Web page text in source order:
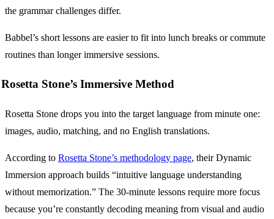
the grammar challenges differ.
Babbel’s short lessons are easier to fit into lunch breaks or commute
routines than longer immersive sessions.
Rosetta Stone’s Immersive Method
Rosetta Stone drops you into the target language from minute one:
images, audio, matching, and no English translations.
According to Rosetta Stone’s methodology page, their Dynamic
Immersion approach builds “intuitive language understanding
without memorization.” The 30-minute lessons require more focus
because you’re constantly decoding meaning from visual and audio